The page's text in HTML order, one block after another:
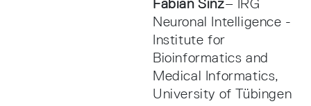
Fabian Sinz– IRG
Neuronal Intelligence -
Institute for
Bioinformatics and
Medical Informatics,
University of Tübingen